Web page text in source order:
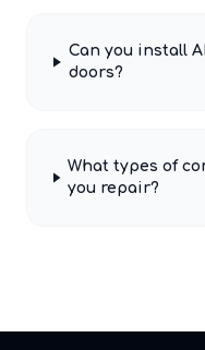
Can you install
doors?
What types of
you repair?